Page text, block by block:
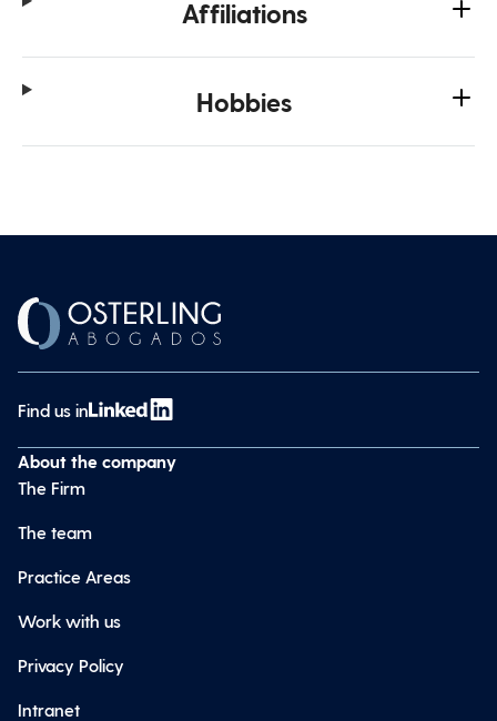
Affiliations
Hobbies
Find us in
About the company
The Firm
The team
Practice Areas
Work with us
Privacy Policy
Intranet